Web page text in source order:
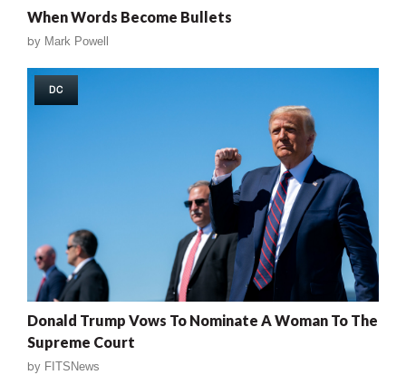
When Words Become Bullets
by Mark Powell
DC
Donald Trump Vows To Nominate A Woman To The
Supreme Court
by FITSNews